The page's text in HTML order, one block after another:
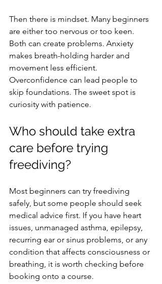
Then there is mindset. Many beginners
are either too nervous or too keen.
Both can create problems. Anxiety
makes breath-holding harder and
movement less efficient.
Overconfidence can lead people to
skip foundations. The sweet spot is
curiosity with patience.
Who should take extra
care before trying
freediving?
Most beginners can try freediving
safely, but some people should seek
medical advice first. If you have heart
issues, unmanaged asthma, epilepsy,
recurring ear or sinus problems, or any
condition that affects consciousness or
breathing, it is worth checking before
booking onto a course.